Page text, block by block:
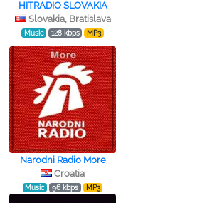
HITRADIO SLOVAKIA
Slovakia, Bratislava
Music 128 kbps MP3
Narodni Radio More
Croatia
Music 96 kbps MP3